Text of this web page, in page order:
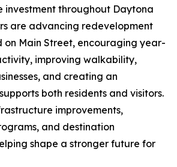
investment throughout Daytona
are advancing redevelopment
on Main Street, encouraging year-
improving walkability,
and creating an
both residents and visitors.
improvements,
and destination
shape a stronger future for